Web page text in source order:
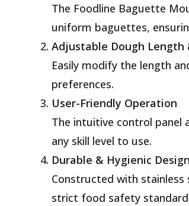
The Foodline Baguette
uniform baguettes,
Adjustable Dough Length
Easily modify the length
preferences.
User-Friendly Operation
The intuitive control
any skill level to use.
Durable & Hygienic Design
Constructed with stainless
strict food safety